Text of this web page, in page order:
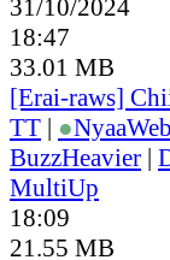
31/10/2024
18:47
33.01 MB
[Erai-raws]
TT | ●Nyaa
BuzzHeavier |
MultiUp
18:09
21.55 MB